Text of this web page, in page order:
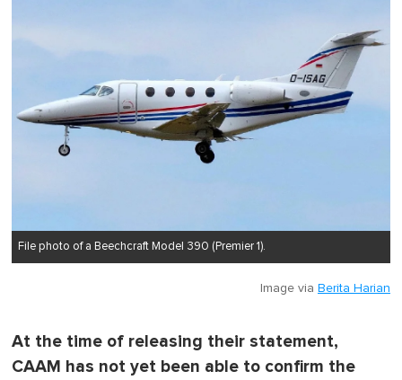
File photo of a Beechcraft Model 390 (Premier 1).
Image via Berita Harian
At the time of releasing their statement,
CAAM has not yet been able to confirm the